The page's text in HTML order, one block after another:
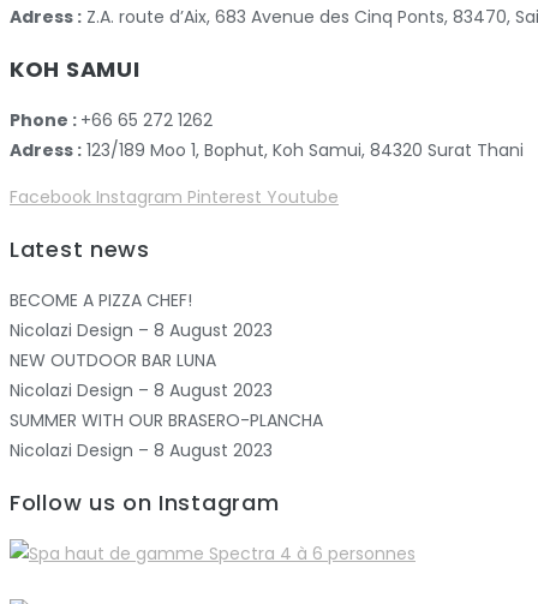
Adress : Z.A. route d’Aix, 683 Avenue des Cinq Ponts, 83470,
KOH SAMUI
Phone : +66 65 272 1262
Adress : 123/189 Moo 1, Bophut, Koh Samui, 84320 Surat Thani
Facebook Instagram Pinterest Youtube
Latest news
BECOME A PIZZA CHEF!
Nicolazi Design – 8 August 2023
NEW OUTDOOR BAR LUNA
Nicolazi Design – 8 August 2023
SUMMER WITH OUR BRASERO-PLANCHA
Nicolazi Design – 8 August 2023
Follow us on Instagram